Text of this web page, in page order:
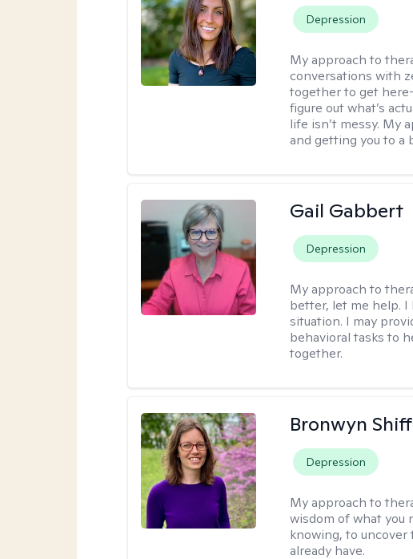
Depression
My approach to
conversations with
together to get here-
figure out what’s
life isn’t messy. My
and getting you to a
Gail Gabbert
Depression
My approach to
better, let me help. I
situation. I may
behavioral tasks to
together.
Bronwyn
Depression
My approach to
wisdom of what you
knowing, to
already have.